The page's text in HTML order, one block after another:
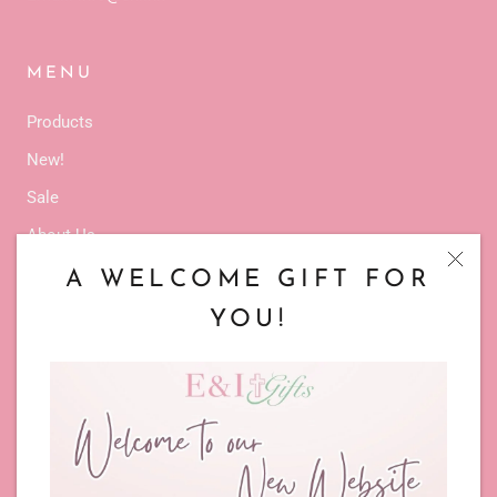
A WELCOME GIFT FOR
YOU!
MENU
Products
New!
Sale
About Us
Latest Events
TERMS & POLICIES
Privacy Policy